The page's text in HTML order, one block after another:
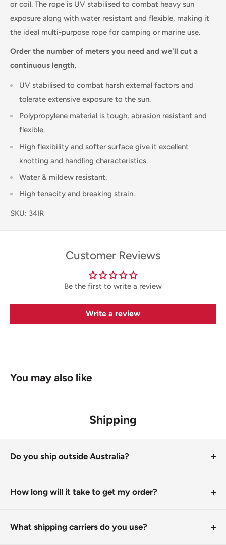
or coil. The rope is UV stabilised to combat heavy sun
exposure along with water resistant and flexible, making it
the ideal multi-purpose rope for camping or marine use.
Order the number of meters you need and we'll cut a
continuous length.
UV stabilised to combat harsh external factors and
tolerate extensive exposure to the sun.
Polypropylene material is tough, abrasion resistant and
flexible.
High flexibility and softer surface give it excellent
knotting and handling characteristics.
Water & mildew resistant.
High tenacity and breaking strain.
SKU: 34IR
Customer Reviews
Be the first to write a review
Write a review
You may also like
Shipping
Do you ship outside Australia?
ship within Australia
How long will it take to get my order?
by 1pm next business day and shipped from our
What shipping carriers do you use?